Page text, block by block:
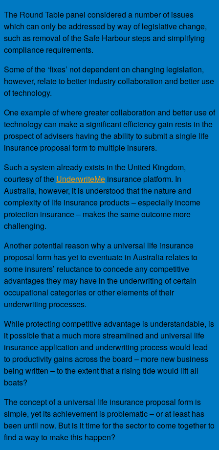
The Round Table panel considered a number of issues
which can only be addressed by way of legislative change,
such as removal of the Safe Harbour steps and simplifying
compliance requirements.
Some of the ‘fixes’ not dependent on changing legislation,
however, relate to better industry collaboration and better use
of technology.
One example of where greater collaboration and better use of
technology can make a significant efficiency gain rests in the
prospect of advisers having the ability to submit a single life
insurance proposal form to multiple insurers.
Such a system already exists in the United Kingdom,
courtesy of the UnderwriteMe insurance platform. In
Australia, however, it is understood that the nature and
complexity of life insurance products – especially income
protection insurance – makes the same outcome more
challenging.
Another potential reason why a universal life insurance
proposal form has yet to eventuate in Australia relates to
some insurers’ reluctance to concede any competitive
advantages they may have in the underwriting of certain
occupational categories or other elements of their
underwriting processes.
While protecting competitive advantage is understandable, is
it possible that a much more streamlined and universal life
insurance application and underwriting process would lead
to productivity gains across the board – more new business
being written – to the extent that a rising tide would lift all
boats?
The concept of a universal life insurance proposal form is
simple, yet its achievement is problematic – or at least has
been until now. But is it time for the sector to come together to
find a way to make this happen?